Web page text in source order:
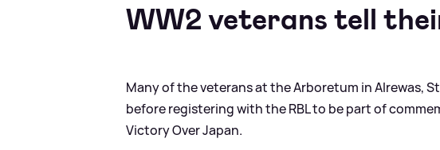
WW2 veterans tell
Many of the veterans at the Arboretum in Alrewas,
before registering with the RBL to be part of
Victory Over Japan.